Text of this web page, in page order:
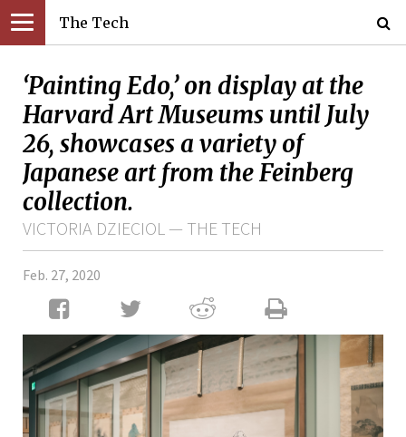
The Tech
‘Painting Edo,’ on display at the
Harvard Art Museums until July
26, showcases a variety of
Japanese art from the Feinberg
collection.
VICTORIA DZIECIOL — THE TECH
Feb. 27, 2020